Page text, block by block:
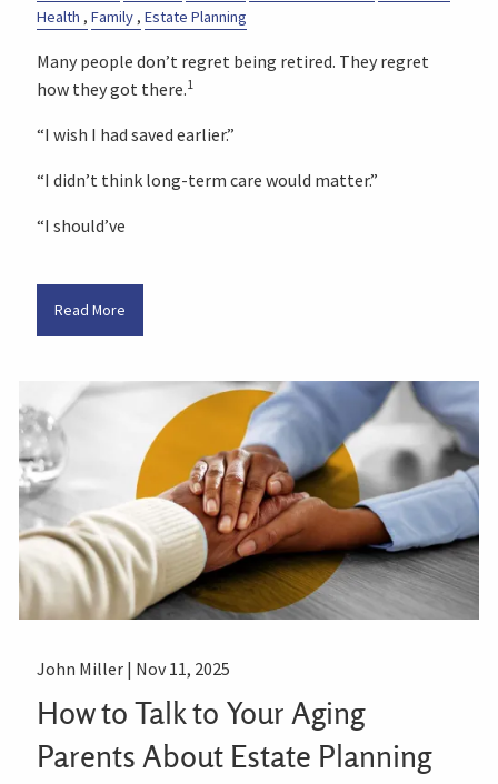
Health
Family Estate Planning
Many people don’t regret being retired. They regret
how they got there.1
“I wish I had saved earlier.”
“I didn’t think long-term care would matter.”
“I should’ve
Read More
John Miller | Nov 11, 2025
How to Talk to Your Aging
Parents About Estate Planning